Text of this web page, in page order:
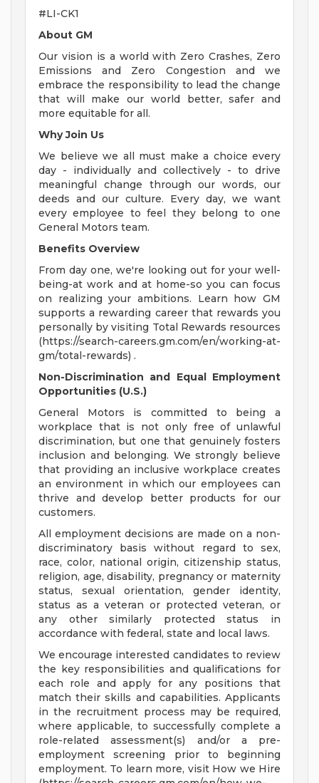
#LI-CK1
About GM
Our vision is a world with Zero Crashes, Zero
Emissions and Zero Congestion and we
embrace the responsibility to lead the change
that will make our world better, safer and
more equitable for all.
Why Join Us
We believe we all must make a choice every
day - individually and collectively - to drive
meaningful change through our words, our
deeds and our culture. Every day, we want
every employee to feel they belong to one
General Motors team.
Benefits Overview
From day one, we're looking out for your well-
being-at work and at home-so you can focus
on realizing your ambitions. Learn how GM
supports a rewarding career that rewards you
personally by visiting Total Rewards resources
(https://search-careers.gm.com/en/working-at-
gm/total-rewards) .
Non-Discrimination and Equal Employment
Opportunities (U.S.)
General Motors is committed to being a
workplace that is not only free of unlawful
discrimination, but one that genuinely fosters
inclusion and belonging. We strongly believe
that providing an inclusive workplace creates
an environment in which our employees can
thrive and develop better products for our
customers.
All employment decisions are made on a non-
discriminatory basis without regard to sex,
race, color, national origin, citizenship status,
religion, age, disability, pregnancy or maternity
status, sexual orientation, gender identity,
status as a veteran or protected veteran, or
any other similarly protected status in
accordance with federal, state and local laws.
We encourage interested candidates to review
the key responsibilities and qualifications for
each role and apply for any positions that
match their skills and capabilities. Applicants
in the recruitment process may be required,
where applicable, to successfully complete a
role-related assessment(s) and/or a pre-
employment screening prior to beginning
employment. To learn more, visit How we Hire